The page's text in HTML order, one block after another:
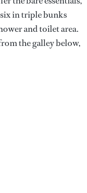
in triple bunks
and toilet area.
the galley below,